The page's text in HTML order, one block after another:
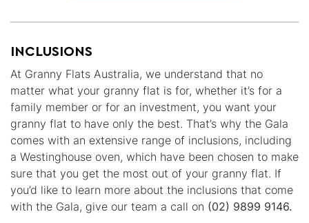
INCLUSIONS
At Granny Flats Australia, we understand that no
matter what your granny flat is for, whether it’s for a
family member or for an investment, you want your
granny flat to have only the best. That’s why the Gala
comes with an extensive range of inclusions, including
a Westinghouse oven, which have been chosen to make
sure that you get the most out of your granny flat. If
you’d like to learn more about the inclusions that come
with the Gala, give our team a call on (02) 9899 9146.